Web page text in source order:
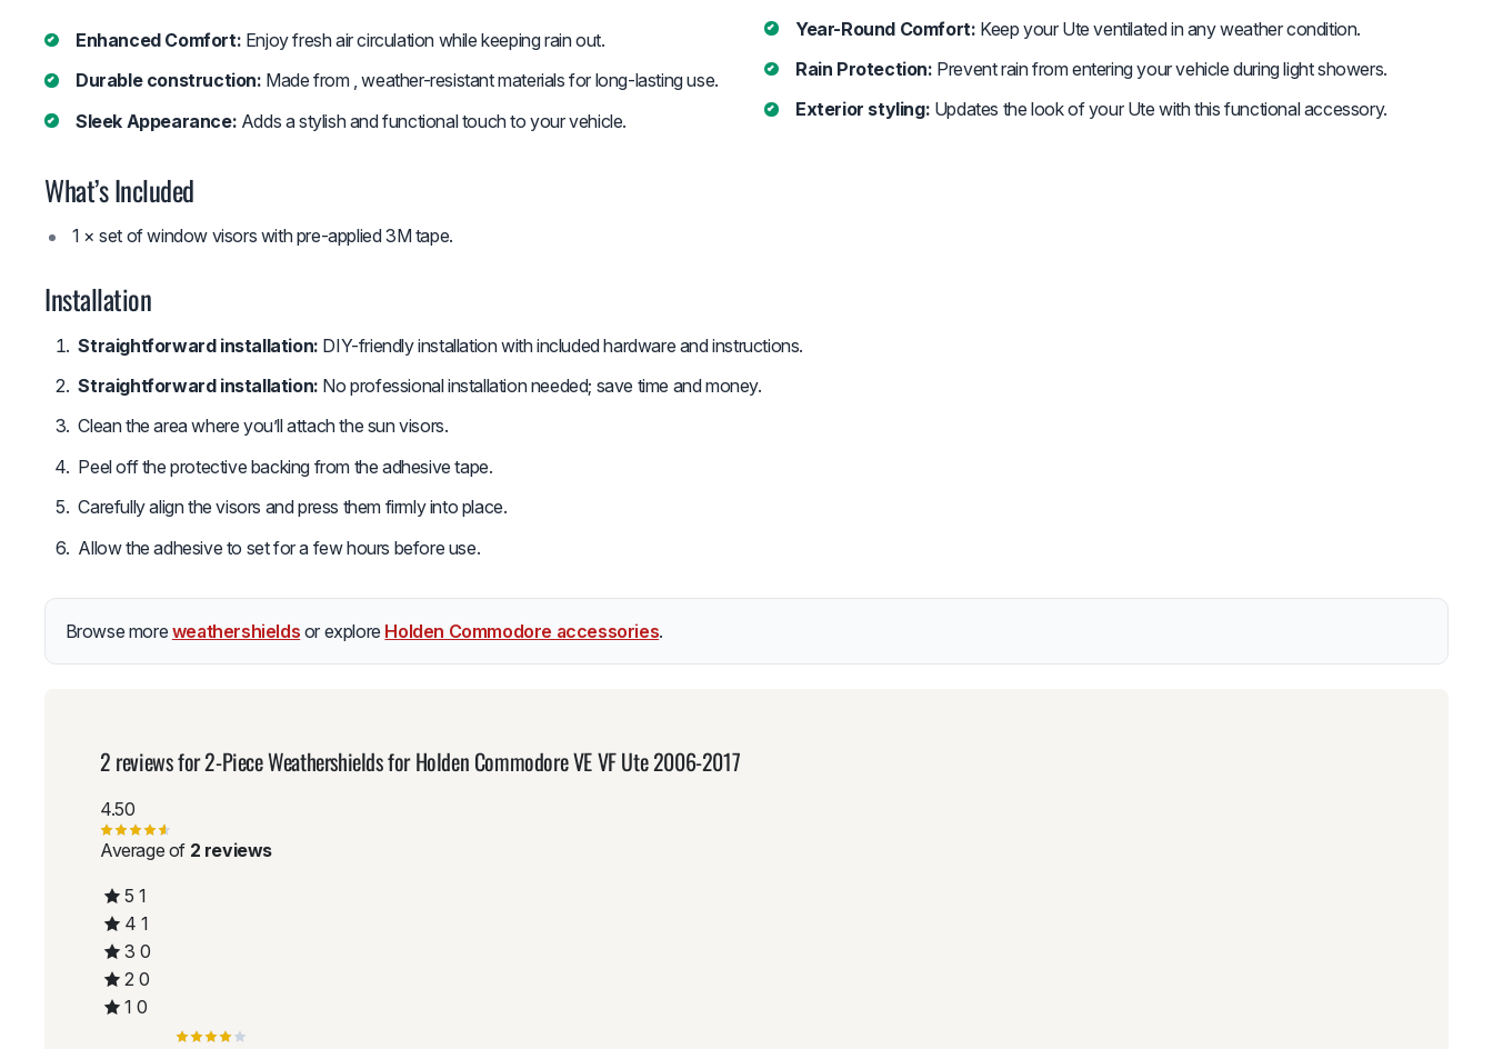
Enhanced Comfort: Enjoy fresh air circulation while keeping rain out.
Durable construction: Made from , weather-resistant materials for long-lasting use.
Sleek Appearance: Adds a stylish and functional touch to your vehicle.
Year-Round Comfort: Keep your Ute ventilated in any weather condition.
Rain Protection: Prevent rain from entering your vehicle during light showers.
Exterior styling: Updates the look of your Ute with this functional accessory.
What’s Included
1 × set of window visors with pre-applied 3M tape.
Installation
Straightforward installation: DIY-friendly installation with included hardware and instructions.
Straightforward installation: No professional installation needed; save time and money.
Clean the area where you’ll attach the sun visors.
Peel off the protective backing from the adhesive tape.
Carefully align the visors and press them firmly into place.
Allow the adhesive to set for a few hours before use.
Browse more weathershields or explore Holden Commodore accessories.
2 reviews for2-Piece Weathershields for Holden Commodore VE VF Ute 2006-2017
4.50
Average of 2 reviews
5 1
4 1
3 0
2 0
1 0